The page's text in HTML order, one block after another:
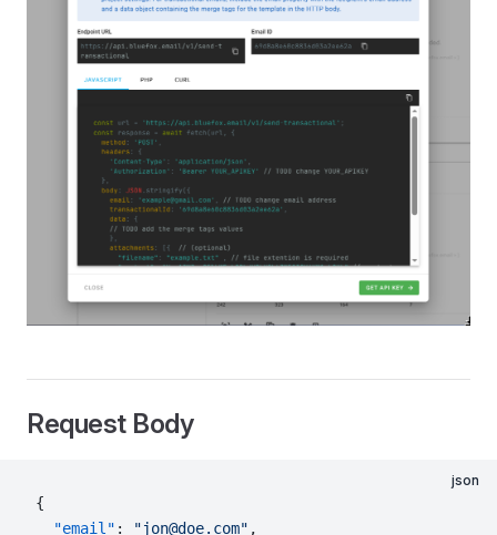
Request Body
json
{
  "email"
: "jon@doe.com" ,